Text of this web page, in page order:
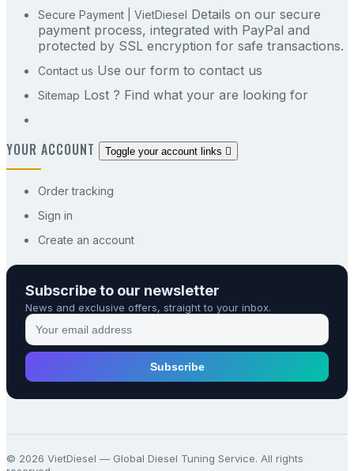
Secure Payment | VietDiesel Details on our secure
payment process, integrated with PayPal and
protected by SSL encryption for safe transactions.
Contact us Use our form to contact us
Sitemap Lost ? Find what your are looking for
YOUR ACCOUNT Toggle your account links 
Order tracking
Sign in
Create an account
Subscribe to our newsletter
News and exclusive offers, straight to your inbox.
Subscribe
© 2026 VietDiesel — Global Diesel Tuning Service. All rights